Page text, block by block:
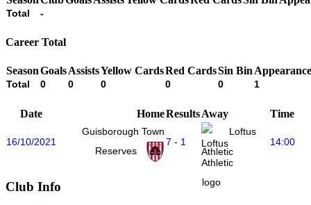
Total -
Career Total
SeasonGoalsAssistsYellow CardsRed CardsSin Bin
Total 0 0 0 0 0 1
Date HomeResultsAway Time
16/10/2021
Guisborough Town
Reserves
7 - 1
Loftus
Athletic
14:00
Club Info